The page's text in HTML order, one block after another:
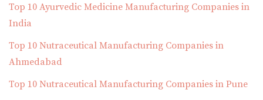
Top 10 Ayurvedic Medicine Manufacturing Companies in
India
Top 10 Nutraceutical Manufacturing Companies in
Ahmedabad
Top 10 Nutraceutical Manufacturing Companies in Pune